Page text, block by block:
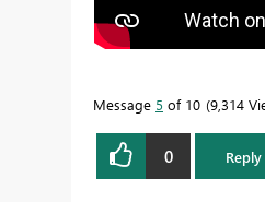
Message 5 of 10 9,314
0 Reply